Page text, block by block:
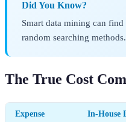
Did You Know?
Smart data mining can
random searching methods.
The True Cost
Expense In-House